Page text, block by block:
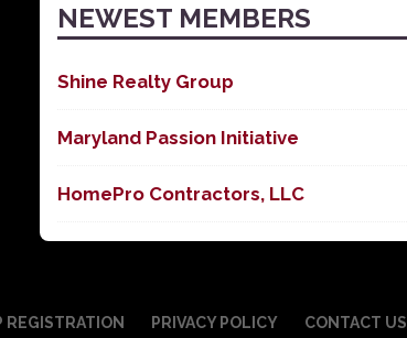
NEWEST MEMBERS
Shine Realty Group
Maryland Passion Initiative
HomePro Contractors, LLC
REGISTRATION PRIVACY POLICY CONTACT US